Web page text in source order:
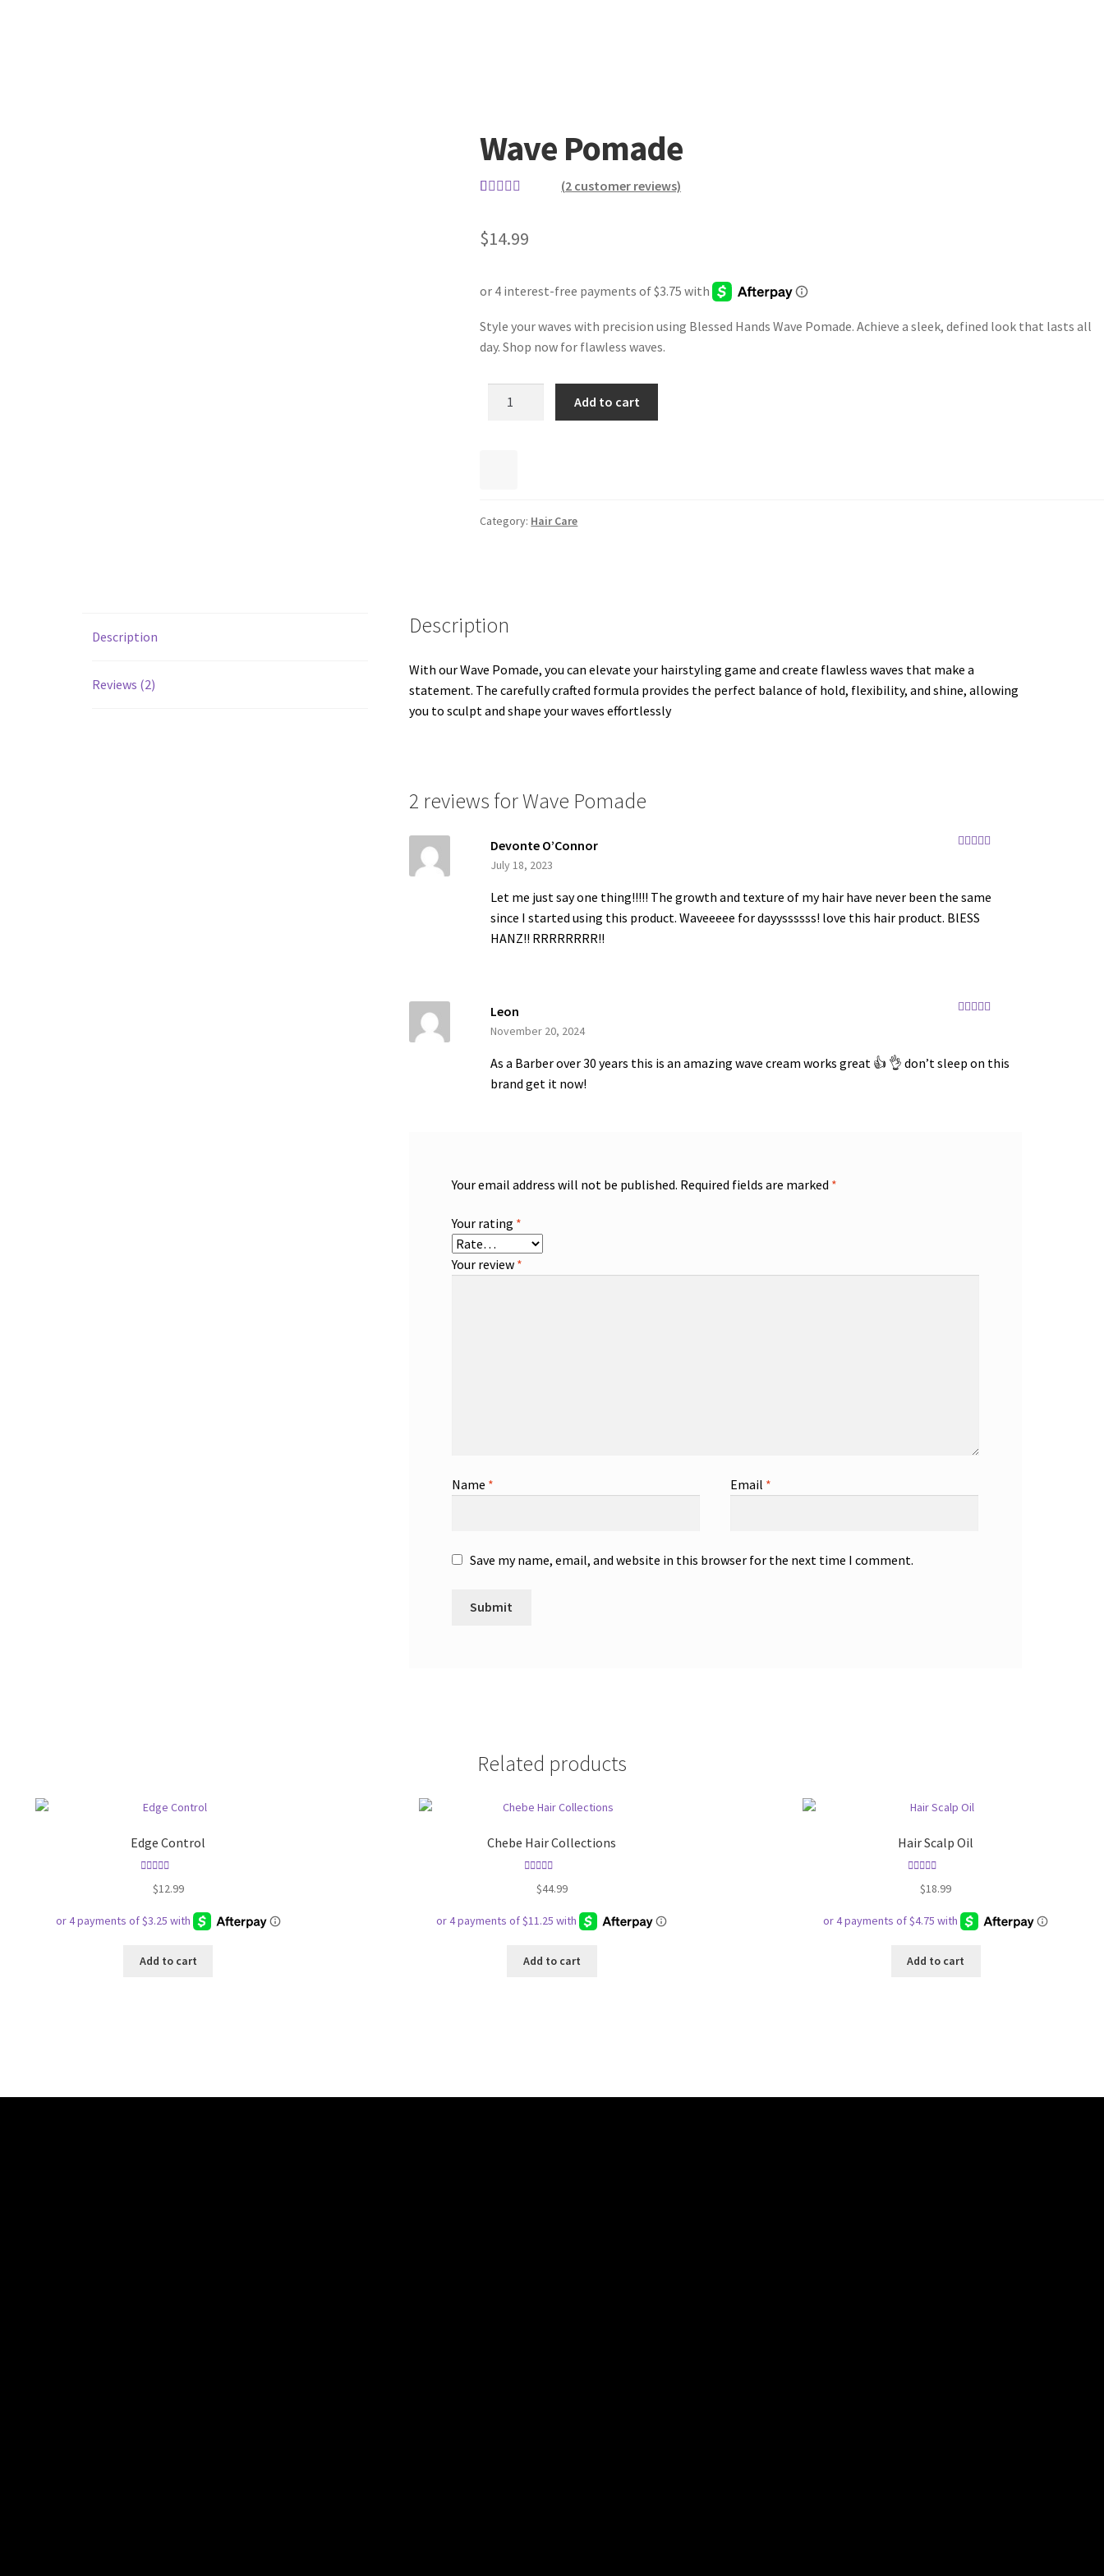
Wave Pomade
based on
ratings
(2 customer reviews)
$14.99
Style your waves with precision using Blessed Hands Wave Pomade. Achieve a sleek, defined look that lasts all
day. Shop now for flawless waves.
Add to cart
Category: Hair Care
Description
Reviews (2)
Description
With our Wave Pomade, you can elevate your hairstyling game and create flawless waves that make a
statement. The carefully crafted formula provides the perfect balance of hold, flexibility, and shine, allowing
you to sculpt and shape your waves effortlessly
2 reviews forWave Pomade
Devonte O’Connor
July 18, 2023
Let me just say one thing!!!!! The growth and texture of my hair have never been the same
since I started using this product. Waveeeee for dayyssssss! love this hair product. BlESS
HANZ!! RRRRRRRR!!
Leon
November 20, 2024
As a Barber over 30 years this is an amazing wave cream works great 👍 👌 don’t sleep on this
brand get it now!
Your email address will not be published. Required fields are marked *
Your rating *
Your review *
Name * Email *
Save my name, email, and website in this browser for the next time I comment.
Related products
Edge Control
out of 5
$12.99
Add to cart
Chebe Hair Collections
out of 5
$44.99
Add to cart
Hair Scalp Oil
out of 5
$18.99
Add to cart